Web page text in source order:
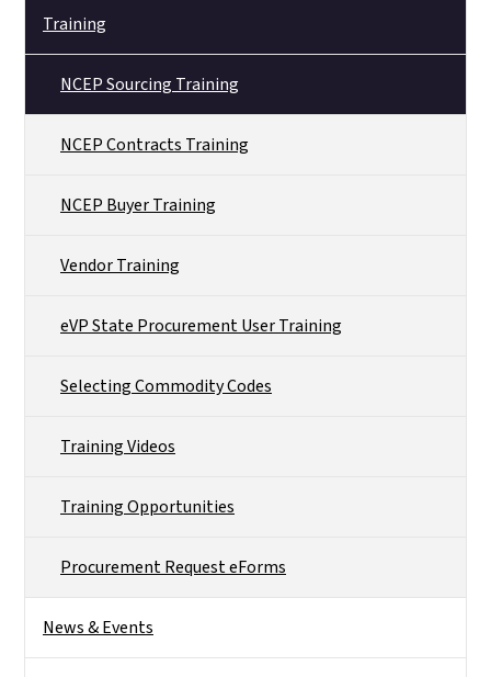
Training
NCEP Sourcing Training
NCEP Contracts Training
NCEP Buyer Training
Vendor Training
eVP State Procurement User Training
Selecting Commodity Codes
Training Videos
Training Opportunities
Procurement Request eForms
News & Events